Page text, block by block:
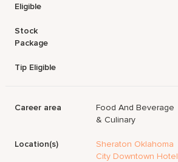
Eligible
Stock
Package
Tip Eligible
Career area
Food And Beverage
& Culinary
Location(s)
Sheraton Oklahoma
City Downtown Hotel